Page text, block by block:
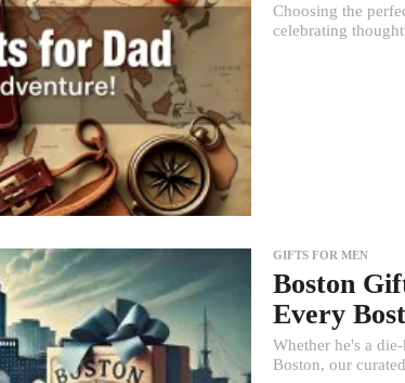
Choosing the
celebrating
GIFTS FOR MEN
Boston
Every
Whether he's a
Boston, our